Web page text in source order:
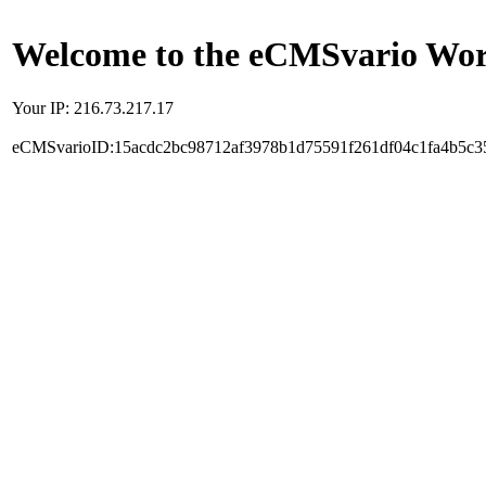
Welcome to the eCMSvario
Your IP: 216.73.217.17